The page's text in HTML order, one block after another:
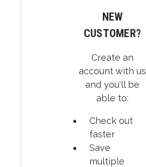
NEW
CUSTOMER?
Create an
account with us
and you'll be
able to:
Check out
faster
Save
multiple